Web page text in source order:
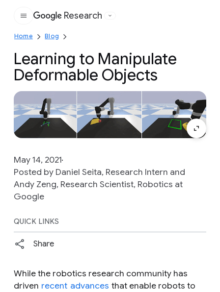
Google
Research
Home Blog
Learning to Manipulate
Deformable Objects
May 14, 2021
Posted by Daniel Seita, Research Intern and
Andy Zeng, Research Scientist, Robotics at
Google
QUICK LINKS
Share
While the robotics research community has
driven recent advances that enable robots to